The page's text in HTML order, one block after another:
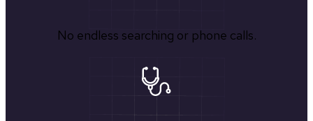
No endless searching or phone calls.